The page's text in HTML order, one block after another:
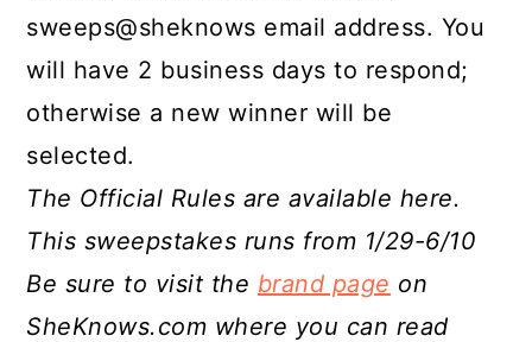
sweeps@sheknows email address. You
will have 2 business days to respond;
otherwise a new winner will be
selected.
The Official Rules are available here.
This sweepstakes runs from 1/29-6/10
Be sure to visit the brand page on
SheKnows.com where you can read